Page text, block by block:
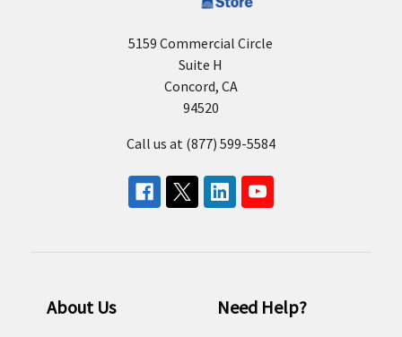
5159 Commercial Circle
Suite H
Concord, CA
94520
Call us at (877) 599-5584
About Us Need Help?